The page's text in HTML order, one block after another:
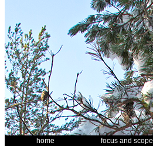
home focus and scope